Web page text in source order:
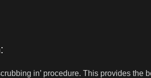
:
in’ procedure. This provides